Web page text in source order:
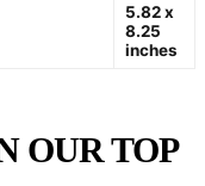
5.82 x
8.25
inches
OUR TOP